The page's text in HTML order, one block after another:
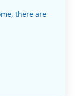
there are